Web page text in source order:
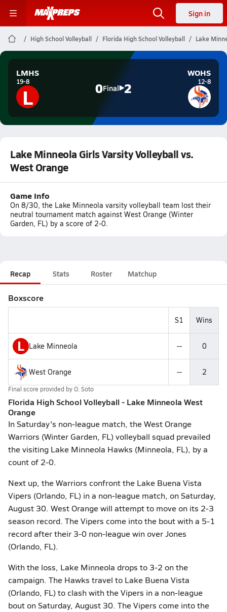
Sign in
High School Volleyball Florida High School Volleyball Lake
LMHS
19-8
L 0Final 2
WOHS
12-8
Lake Minneola Girls Varsity Volleyball vs.
West Orange
Game Info
On 8/30, the Lake Minneola varsity volleyball team lost their
neutral tournament match against West Orange (Winter
Garden, FL) by a score of 2-0.
Recap Stats Roster Matchup
Boxscore
S1 Wins
L Lake Minneola -- 0
West Orange -- 2
Final score provided byO. Soto
Florida High School Volleyball - Lake Minneola West
Orange
In Saturday's non-league match, the West Orange
Warriors (Winter Garden, FL) volleyball squad prevailed
the visiting Lake Minneola Hawks (Minneola, FL), by a
count of 2-0.
Next up, the Warriors confront the Lake Buena Vista
Vipers (Orlando, FL) in a non-league match, on Saturday,
August 30. West Orange will attempt to move on its 2-3
season record. The Vipers come into the bout with a 5-1
record after their 3-0 non-league win over Jones
(Orlando, FL).
With the loss, Lake Minneola drops to 3-2 on the
campaign. The Hawks travel to Lake Buena Vista
(Orlando, FL) to clash with the Vipers in a non-league
bout on Saturday, August 30. The Vipers come into the